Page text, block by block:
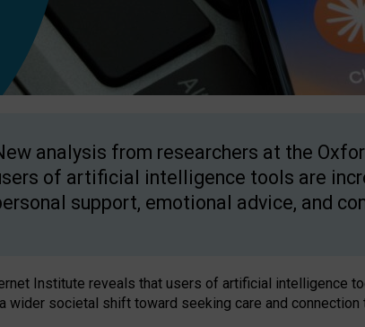
analysis from researchers at the
of artificial intelligence tools are
support, emotional advice, and
Institute reveals that users of artificial intelligence
wider societal shift toward seeking care and connection